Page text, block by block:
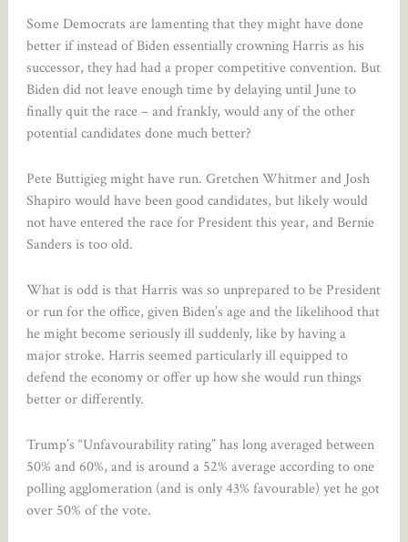
Some Democrats are lamenting that they might have done
better if instead of Biden essentially crowning Harris as his
successor, they had had a proper competitive convention. But
Biden did not leave enough time by delaying until June to
finally quit the race – and frankly, would any of the other
potential candidates done much better?
Pete Buttigieg might have run. Gretchen Whitmer and Josh
Shapiro would have been good candidates, but likely would
not have entered the race for President this year, and Bernie
Sanders is too old.
What is odd is that Harris was so unprepared to be President
or run for the office, given Biden’s age and the likelihood that
he might become seriously ill suddenly, like by having a
major stroke. Harris seemed particularly ill equipped to
defend the economy or offer up how she would run things
better or differently.
Trump’s “Unfavourability rating” has long averaged between
50% and 60%, and is around a 52% average according to one
polling agglomeration (and is only 43% favourable) yet he got
over 50% of the vote.